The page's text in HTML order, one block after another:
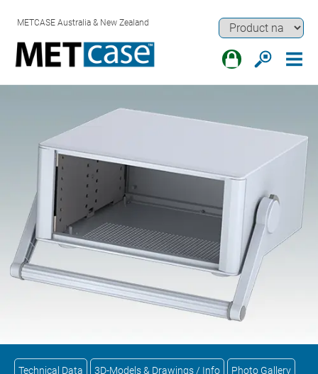
METCASE Australia & New Zealand
Technical Data 3D-Models & Drawings / Info Photo Gallery